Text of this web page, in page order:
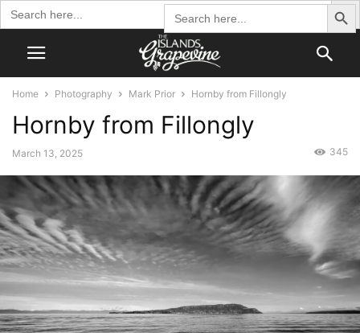
Search
for:
Search Button
Search
for:
Home Photography Mark Prior Hornby from Fillongly
Hornby from Fillongly
March 13, 2025 345